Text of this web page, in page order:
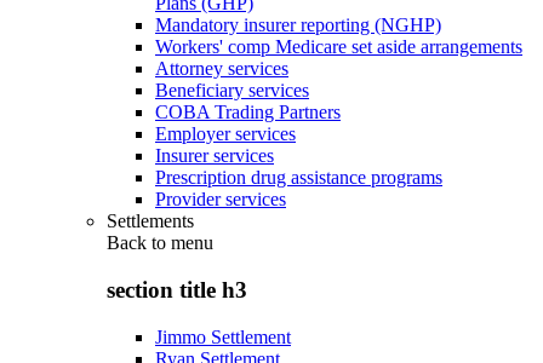
Mandatory insurer reporting (NGHP)
Workers' comp Medicare set aside arrangements
Attorney services
Beneficiary services
COBA Trading Partners
Employer services
Insurer services
Prescription drug assistance programs
Provider services
Settlements
Back to menu
section title h3
Jimmo Settlement
Ryan Settlement